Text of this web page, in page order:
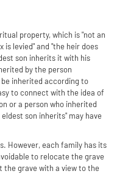
property, which is "not an
levied" and "the heir does
son inherits it with his
by the person
inherited according to
to connect with the idea of
or a person who inherited
son inherits" may have
However, each family has its
to relocate the grave
the grave with a view to the